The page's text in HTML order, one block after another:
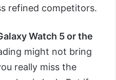
refined competitors.
Watch 5 or the
might not bring
really miss the